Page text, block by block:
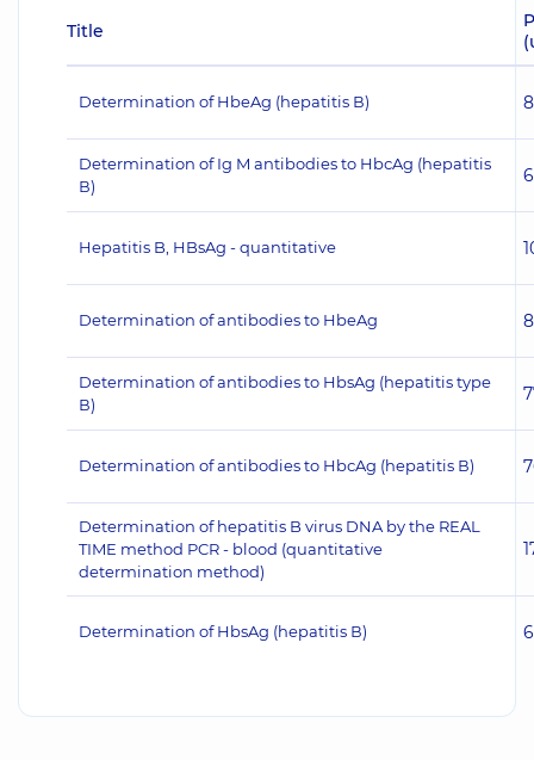
Title
Determination of HbeAg (hepatitis В)
Determination of Ig M antibodies to HbсAg (hepatitis
В)
Hepatitis B, HBsAg - quantitative
Determination of antibodies to HbeAg
Determination of antibodies to HbsAg (hepatitis type
В)
Determination of antibodies to HbсAg (hepatitis В)
Determination of hepatitis B virus DNA by the REAL
TIME method PCR - blood (quantitative
determination method)
Determination of HbsAg (hepatitis В)